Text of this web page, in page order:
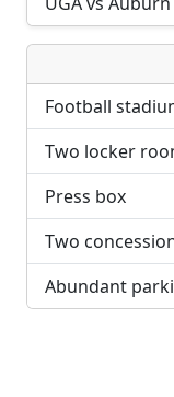
Football
Two locker
Press box
Two
Abundant